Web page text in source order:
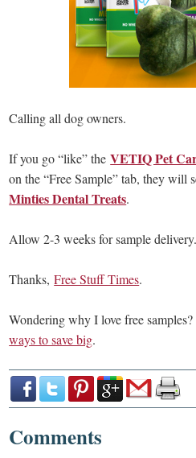
Calling all dog owners.
If you go “like” theVETIQ Pet
on the “Free Sample” tab, they will
Minties Dental Treats.
Allow 2-3 weeks for sample delivery.
Thanks,Free Stuff Times.
Wondering why I love free
ways to save big.
Comments